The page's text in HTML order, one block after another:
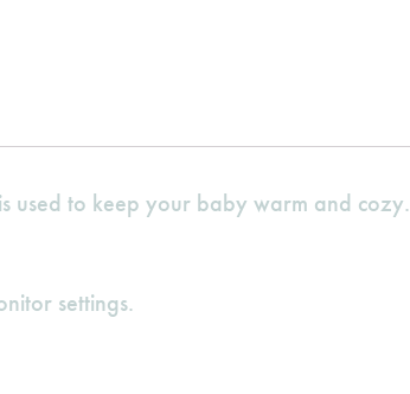
used to keep your baby warm and cozy.
settings.